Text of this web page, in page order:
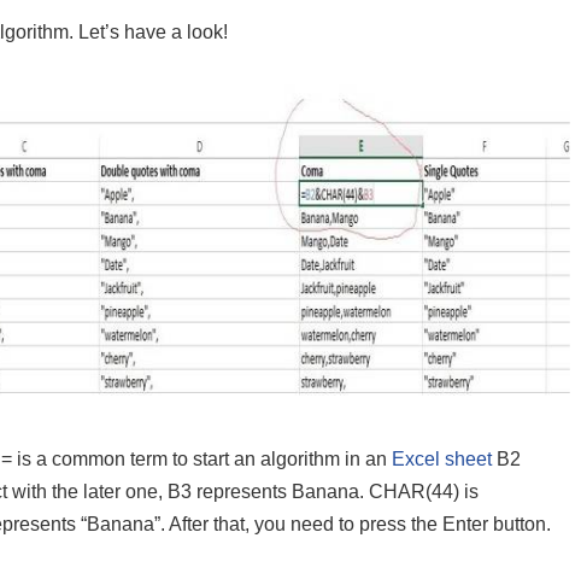
Let’s have a look!
is a common term to start an algorithm in an Excel sheetB2
with the later one, B3 represents Banana. CHAR(44) is
“Banana”. After that, you need to press the Enter button.